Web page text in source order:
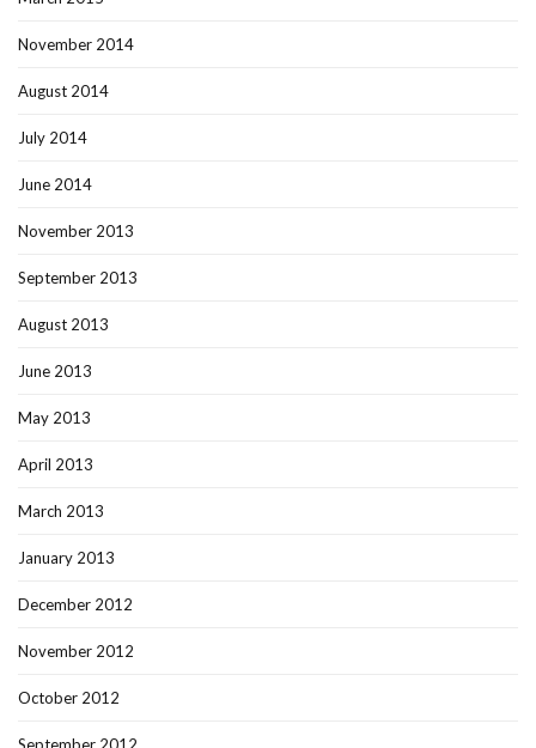
November 2014
August 2014
July 2014
June 2014
November 2013
September 2013
August 2013
June 2013
May 2013
April 2013
March 2013
January 2013
December 2012
November 2012
October 2012